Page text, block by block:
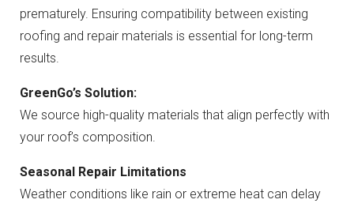
prematurely. Ensuring compatibility between existing
roofing and repair materials is essential for long-term
results.
GreenGo’s Solution:
We source high-quality materials that align perfectly with
your roof’s composition.
Seasonal Repair Limitations
Weather conditions like rain or extreme heat can delay